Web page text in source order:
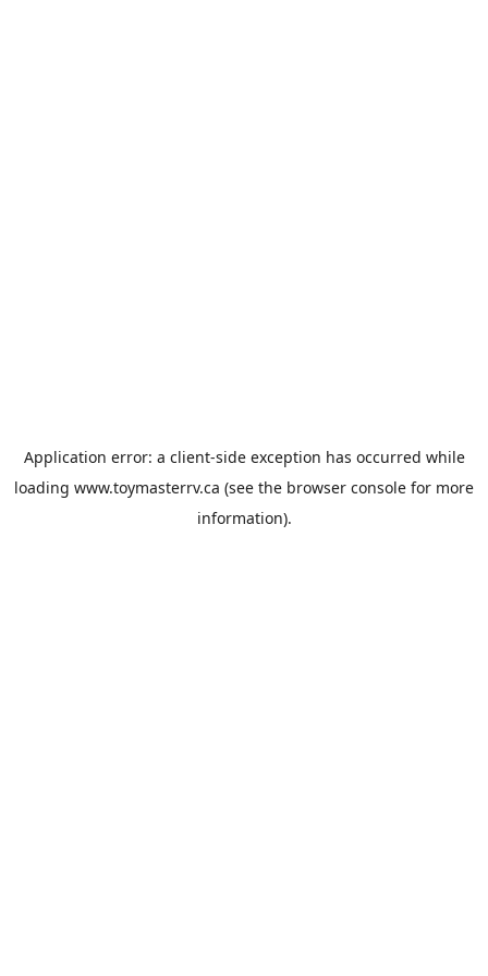
Application error: a client-side exception has occurred while
loading www.toymasterrv.ca (see the browser console for more
information).